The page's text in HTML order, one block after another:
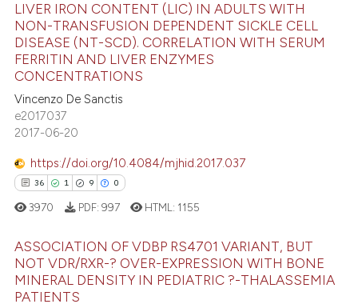
at scite.ai
shows how a scientific paper
been cited by providing the
of the citation, a
describing whether
mentions, or contrasts
cited claim, and a label
in which section the
was made.
34
1
23
0
Citing Publications
Supporting
Mentioning
Contrasting
how this article has been
shows how a scientific paper
been cited by providing the
of the citation, a
LIVER IRON CONTENT (LIC) IN ADULTS WITH
NON-TRANSFUSION DEPENDENT SICKLE CELL
DISEASE (NT-SCD). CORRELATION WITH SERUM
FERRITIN AND LIVER ENZYMES
CONCENTRATIONS
Vincenzo De Sanctis
e2017037
2017-06-20
https://doi.org/10.4084/mjhid.2017.037
36 1 9 0
36
Citing Publications
3970 PDF: 997 HTML: 1155
ASSOCIATION OF VDBP RS4701 VARIANT, BUT
NOT VDR/RXR-? OVER-EXPRESSION WITH BONE
MINERAL DENSITY IN PEDIATRIC ?-THALASSEMIA
PATIENTS